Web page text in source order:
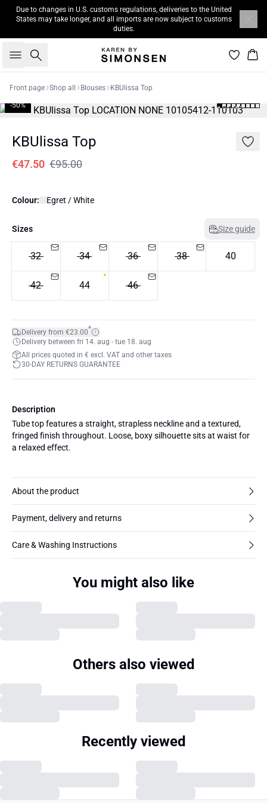
Due to changes in U.S. customs regulations, deliveries to the United
States may take longer, and all imports are now subject to customs
duties.
Search
Front page Shop all Blouses KBUlissa Top
-50%
KBUlissa Top
€47.50 €95.00
Colour: Egret / White
Sizes Size guide
32 34 36 38 40
42 44 46
Delivery from €23.00*
Delivery between fri 14. aug - tue 18. aug
All prices quoted in € excl. VAT and other taxes
30-DAY RETURNS GUARANTEE
Description
Tube top features a straight, strapless neckline and a textured,
fringed finish throughout. Loose, boxy silhouette sits at waist for
a relaxed effect.
About the product
Payment, delivery and returns
Care & Washing Instructions
You might also like
Others also viewed
Recently viewed